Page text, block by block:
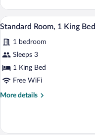
Room
View
photos
for
Standard
Room,
5
Standard Room, 1 King Bed
1 bedroom
Sleeps 3
1 King Bed
Free WiFi
More details
More
Room,